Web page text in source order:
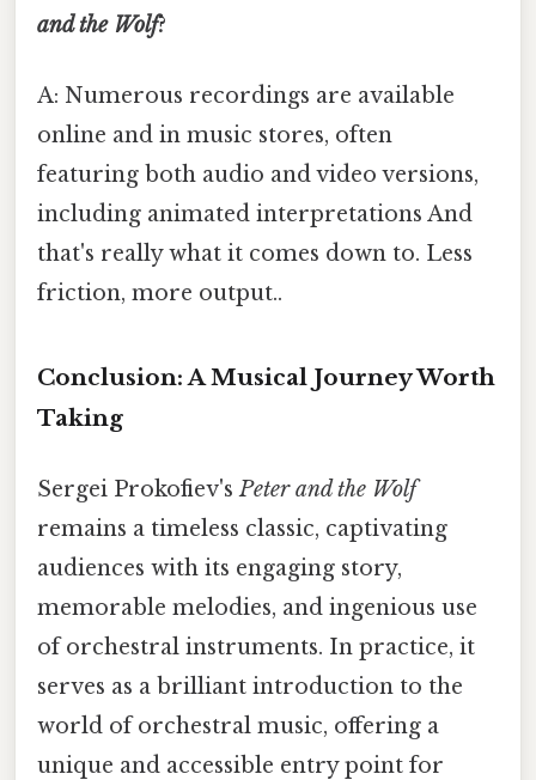
and the Wolf?
A: Numerous recordings are available
online and in music stores, often
featuring both audio and video versions,
including animated interpretations And
that's really what it comes down to. Less
friction, more output..
Conclusion: A Musical Journey Worth
Taking
Sergei Prokofiev'sPeter and the Wolf
remains a timeless classic, captivating
audiences with its engaging story,
memorable melodies, and ingenious use
of orchestral instruments. In practice, it
serves as a brilliant introduction to the
world of orchestral music, offering a
unique and accessible entry point for